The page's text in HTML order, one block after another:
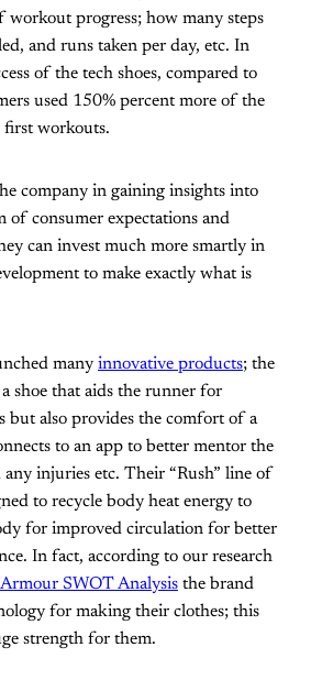
workout progress; how many steps
and runs taken per day, etc. In
of the tech shoes, compared to
used 150% percent more of the
workouts.
company in gaining insights into
of consumer expectations and
can invest much more smartly in
to make exactly what is
many innovative products; the
shoe that aids the runner for
but also provides the comfort of a
to an app to better mentor the
any injuries etc. Their “Rush” line of
to recycle body heat energy to
for improved circulation for better
In fact, according to our research
SWOT Analysis the brand
for making their clothes; this
strength for them.